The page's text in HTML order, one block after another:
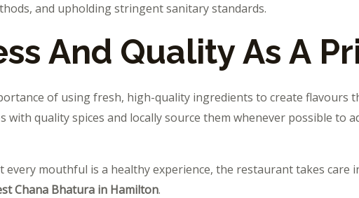
and upholding stringent sanitary standards.
And Quality As A
of using fresh, high-quality ingredients to create flavours
with quality spices and locally source them whenever possible to
mouthful is a healthy experience, the restaurant takes care
Chana Bhatura in Hamilton.